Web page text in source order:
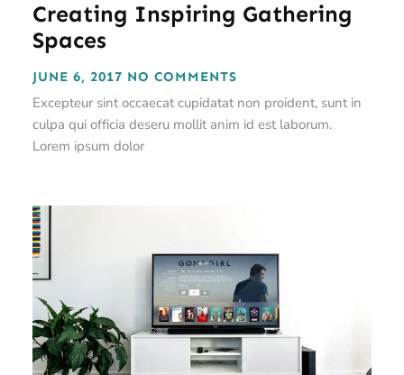
Creating Inspiring Gathering
Spaces
JUNE 6, 2017 NO COMMENTS
Excepteur sint occaecat cupidatat non proident, sunt in
culpa qui officia deseru mollit anim id est laborum.
Lorem ipsum dolor